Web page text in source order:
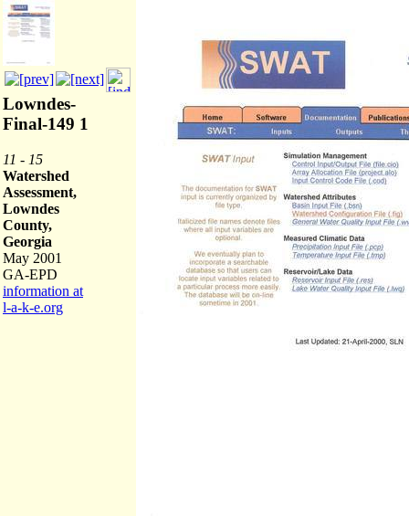
Lowndes-
Final-149 1
11 - 15
Watershed
Assessment,
Lowndes
County,
Georgia
May 2001
GA-EPD
information at
l-a-k-e.org